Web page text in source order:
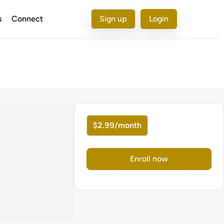
Connect Sign up Login
$2.99/month
Enroll now